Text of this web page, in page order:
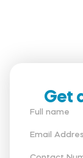
Get
Full name
Email